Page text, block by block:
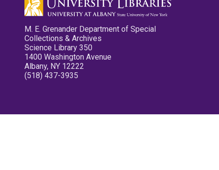
M. E. Grenander Department of Special
Collections & Archives
Science Library 350
1400 Washington Avenue
Albany, NY 12222
(518) 437-3935